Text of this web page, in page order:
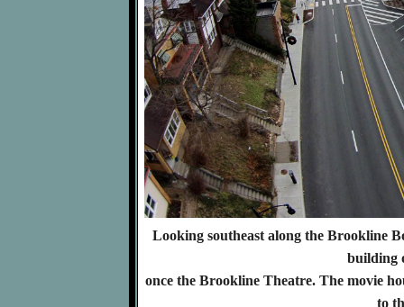
Looking southeast along the Brookline
building
once the Brookline Theatre. The movie
to